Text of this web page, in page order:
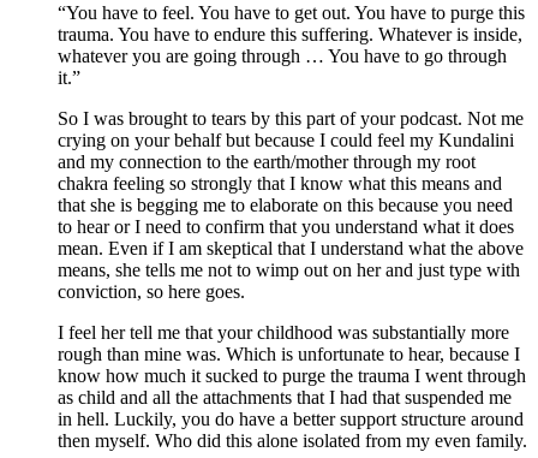
“You have to feel. You have to get out. You have to purge this
trauma. You have to endure this suffering. Whatever is inside,
whatever you are going through … You have to go through
it.”
So I was brought to tears by this part of your podcast. Not me
crying on your behalf but because I could feel my Kundalini
and my connection to the earth/mother through my root
chakra feeling so strongly that I know what this means and
that she is begging me to elaborate on this because you need
to hear or I need to confirm that you understand what it does
mean. Even if I am skeptical that I understand what the above
means, she tells me not to wimp out on her and just type with
conviction, so here goes.
I feel her tell me that your childhood was substantially more
rough than mine was. Which is unfortunate to hear, because I
know how much it sucked to purge the trauma I went through
as child and all the attachments that I had that suspended me
in hell. Luckily, you do have a better support structure around
then myself. Who did this alone isolated from my even family.